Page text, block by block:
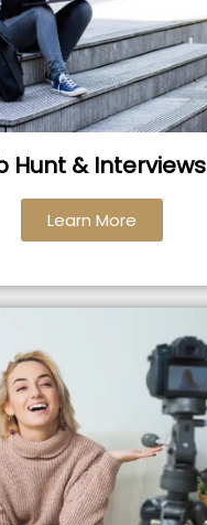
Hunt & Interviews
Learn More